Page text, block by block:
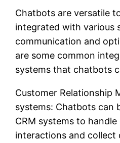
Chatbots are versatile
integrated with various
communication and
are some common
systems that chatbots
Customer Relationship
systems: Chatbots can
CRM systems to
interactions and collect